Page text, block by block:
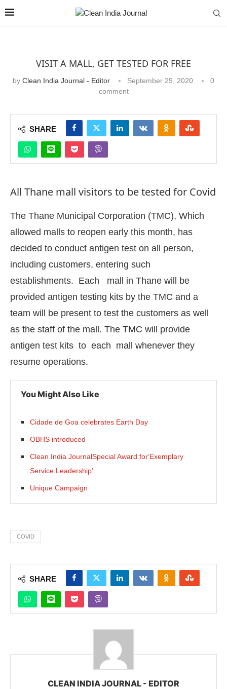
VISIT A MALL, GET TESTED FOR FREE
by Clean India Journal - Editor September 29, 2020
0
comment
SHARE
All Thane mall visitors to be tested for Covid
The Thane Municipal Corporation (TMC), Which
allowed malls to reopen early this month, has
decided to conduct antigen test on all person,
including customers, entering such
establishments. Each mall in Thane will be
provided antigen testing kits by the TMC and a
team will be present to test the customers as well
as the staff of the mall. The TMC will provide
antigen test kits to each mall whenever they
resume operations.
You Might Also Like
Cidade de Goa celebrates Earth Day
OBHS introduced
Clean India JournalSpecial Award for‘Exemplary
Service Leadership’
Unique Campaign
COVID
SHARE
CLEAN INDIA JOURNAL - EDITOR